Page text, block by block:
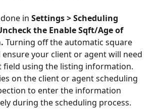
in Settings > Scheduling
the Enable Sqft/Age of
Turning off the automatic square
your client or agent will need
field using the listing information.
on the client or agent scheduling
to enter the information
during the scheduling process.